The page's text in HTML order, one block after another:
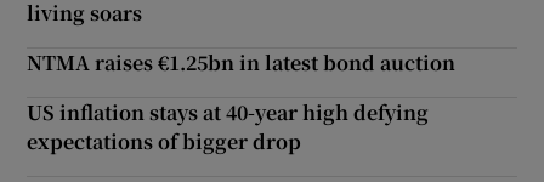
living soars
NTMA raises €1.25bn in latest bond auction
US inflation stays at 40-year high defying
expectations of bigger drop